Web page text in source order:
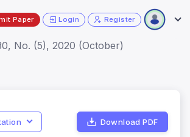
Paper Login Register
No. (5), 2020 (October)
Download PDF